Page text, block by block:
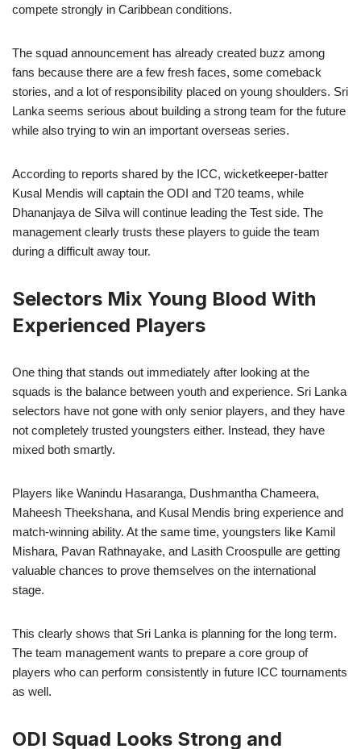
compete strongly in Caribbean conditions.
The squad announcement has already created buzz among
fans because there are a few fresh faces, some comeback
stories, and a lot of responsibility placed on young shoulders. Sri
Lanka seems serious about building a strong team for the future
while also trying to win an important overseas series.
According to reports shared by the ICC, wicketkeeper-batter
Kusal Mendis will captain the ODI and T20 teams, while
Dhananjaya de Silva will continue leading the Test side. The
management clearly trusts these players to guide the team
during a difficult away tour.
Selectors Mix Young Blood With
Experienced Players
One thing that stands out immediately after looking at the
squads is the balance between youth and experience. Sri Lanka
selectors have not gone with only senior players, and they have
not completely trusted youngsters either. Instead, they have
mixed both smartly.
Players like Wanindu Hasaranga, Dushmantha Chameera,
Maheesh Theekshana, and Kusal Mendis bring experience and
match-winning ability. At the same time, youngsters like Kamil
Mishara, Pavan Rathnayake, and Lasith Croospulle are getting
valuable chances to prove themselves on the international
stage.
This clearly shows that Sri Lanka is planning for the long term.
The team management wants to prepare a core group of
players who can perform consistently in future ICC tournaments
as well.
ODI Squad Looks Strong and